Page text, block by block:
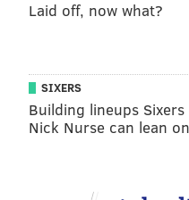
been in place since April
enforced on trains and
Mostmajor U.S. airline
and Southwest, lifted
Fliers and workers will
Laid off, now what?
SIXERS
Building lineups
Nick Nurse can lean